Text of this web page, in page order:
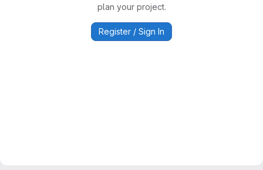
plan your project.
Register / Sign In